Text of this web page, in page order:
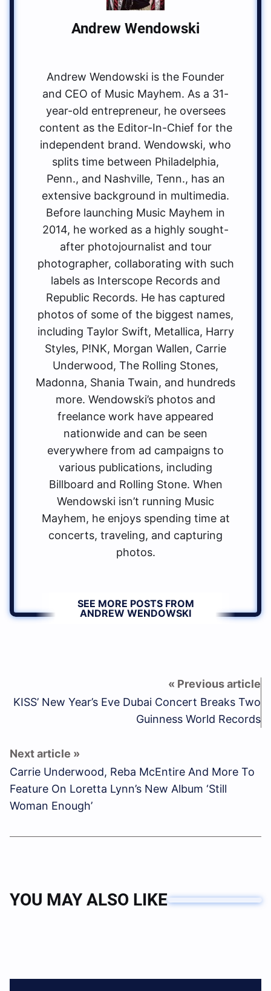
Andrew Wendowski
Andrew Wendowski is the Founder
and CEO of Music Mayhem. As a 31-
year-old entrepreneur, he oversees
content as the Editor-In-Chief for the
independent brand. Wendowski, who
splits time between Philadelphia,
Penn., and Nashville, Tenn., has an
extensive background in multimedia.
Before launching Music Mayhem in
2014, he worked as a highly sought-
after photojournalist and tour
photographer, collaborating with such
labels as Interscope Records and
Republic Records. He has captured
photos of some of the biggest names,
including Taylor Swift, Metallica, Harry
Styles, P!NK, Morgan Wallen, Carrie
Underwood, The Rolling Stones,
Madonna, Shania Twain, and hundreds
more. Wendowski’s photos and
freelance work have appeared
nationwide and can be seen
everywhere from ad campaigns to
various publications, including
Billboard and Rolling Stone. When
Wendowski isn’t running Music
Mayhem, he enjoys spending time at
concerts, traveling, and capturing
photos.
SEE MORE POSTS FROM
ANDREW WENDOWSKI
KISS’ New Year’s Eve Dubai Concert Breaks Two
Guinness World Records
Carrie Underwood, Reba McEntire And More To
Feature On Loretta Lynn’s New Album ‘Still
Woman Enough’
YOU MAY ALSO LIKE